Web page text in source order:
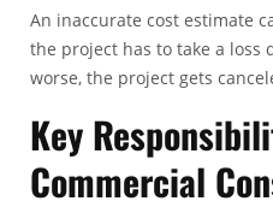
An inaccurate cost estimate
the project has to take a loss
worse, the project gets
Key
Commercial